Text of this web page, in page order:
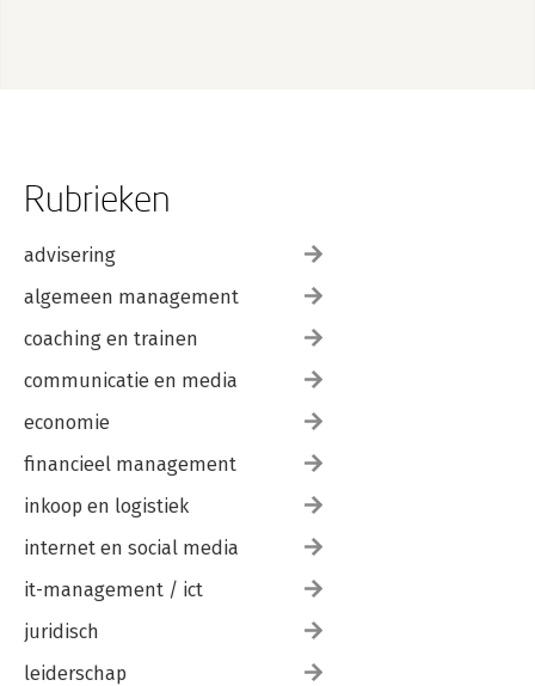
Rubrieken
advisering
algemeen management
coaching en trainen
communicatie en media
economie
financieel management
inkoop en logistiek
internet en social media
it-management / ict
juridisch
leiderschap